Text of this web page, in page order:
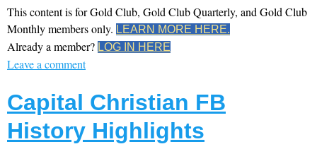
This content is for Gold Club, Gold Club Quarterly, and Gold Club
Monthly members only. LEARN MORE HERE.
Already a member? LOG IN HERE
Leave a comment
Capital Christian FB
History Highlights